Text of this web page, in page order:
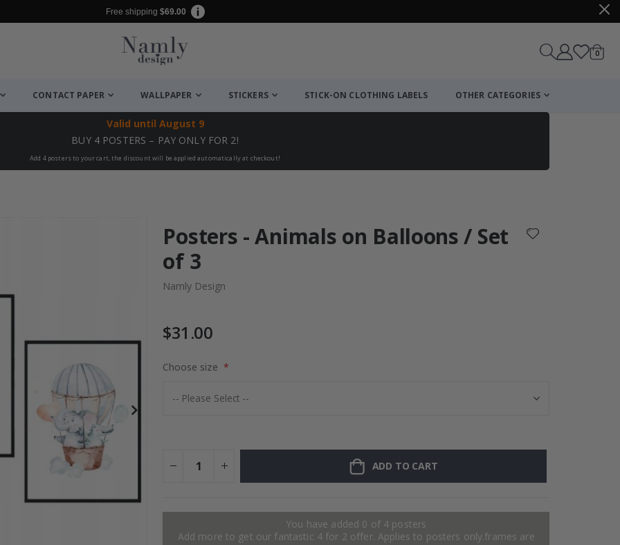
Free shipping $69.00
Cart
0items
CONTACT PAPER WALLPAPER STICKERS STICK-ON CLOTHING LABELS OTHER CATEGORIES
Valid until August 9
BUY 4 POSTERS – PAY ONLY FOR 2!
Add 4 posters to your cart, the discount will be applied automatically at checkout!
Posters - Animals on Balloons / Set
of 3
Namly Design
$31.00
Choose size
ADD TO CART
You have added 0 of 4 posters
Add more to get our fantastic 4 for 2 offer. Applies to posters only.frames are